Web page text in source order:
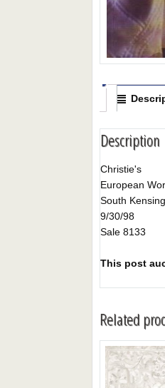
Description
Christie's
European
South
9/30/98
Sale 8133
This post
Related